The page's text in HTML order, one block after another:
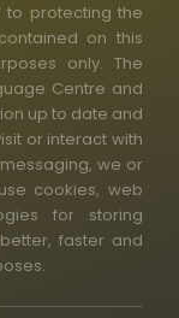
to protecting the
on this
only. The
Centre and
up to date and
or interact with
we or
cookies, web
for storing
faster and